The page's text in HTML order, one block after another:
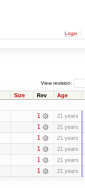
Login
View revision:
Size Rev Age
1 21 years
1 21 years
1 21 years
1 21 years
1 21 years
1 21 years